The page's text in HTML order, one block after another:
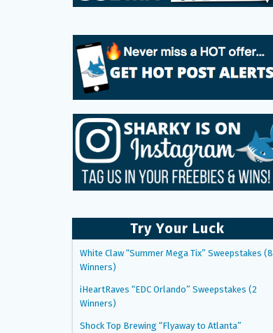
Try Your Luck
White Claw “Summer Mega Tix” Sweepstakes (8
Winners)
iHeartRaves “EDC Orlando” Sweepstakes (2
Winners)
Shock Top Brewing “Flyaway to Atlanta”